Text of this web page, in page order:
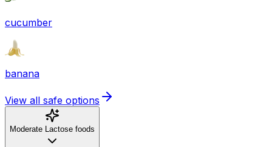
cucumber
banana
View all safe options
Moderate Lactose foods